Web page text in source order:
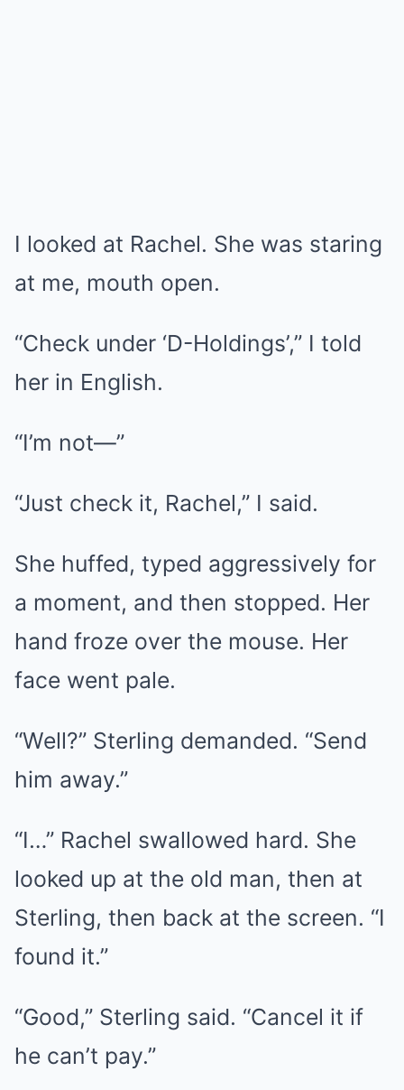
I looked at Rachel. She was staring
at me, mouth open.
“Check under ‘D-Holdings’,” I told
her in English.
“I’m not—”
“Just check it, Rachel,” I said.
She huffed, typed aggressively for
a moment, and then stopped. Her
hand froze over the mouse. Her
face went pale.
“Well?” Sterling demanded. “Send
him away.”
“I…” Rachel swallowed hard. She
looked up at the old man, then at
Sterling, then back at the screen. “I
found it.”
“Good,” Sterling said. “Cancel it if
he can’t pay.”